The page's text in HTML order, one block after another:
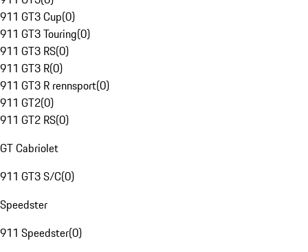
911 GT3 Cup(0)
911 GT3 Touring(0)
911 GT3 RS(0)
911 GT3 R(0)
911 GT3 R rennsport(0)
911 GT2(0)
911 GT2 RS(0)
GT Cabriolet
911 GT3 S/C(0)
Speedster
911 Speedster(0)